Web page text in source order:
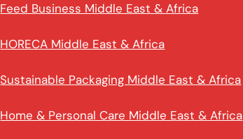
Feed Business Middle East & Africa
HORECA Middle East & Africa
Sustainable Packaging Middle East & Africa
Home & Personal Care Middle East & Africa